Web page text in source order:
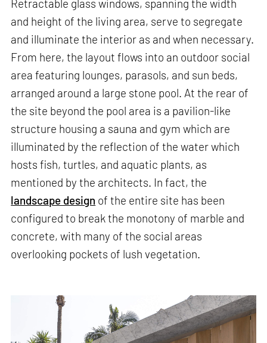
Retractable glass windows, spanning the width
and height of the living area, serve to segregate
and illuminate the interior as and when necessary.
From here, the layout flows into an outdoor social
area featuring lounges, parasols, and sun beds,
arranged around a large stone pool. At the rear of
the site beyond the pool area is a pavilion-like
structure housing a sauna and gym which are
illuminated by the reflection of the water which
hosts fish, turtles, and aquatic plants, as
mentioned by the architects. In fact, the
landscape design of the entire site has been
configured to break the monotony of marble and
concrete, with many of the social areas
overlooking pockets of lush vegetation.